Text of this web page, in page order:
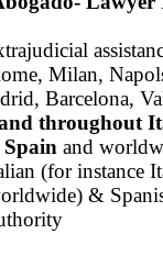
Milan,
Barcelona,
throughout
and
(for instance
&